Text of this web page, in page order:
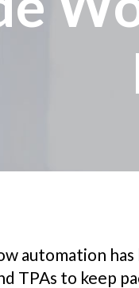
automation
TPAs to keep